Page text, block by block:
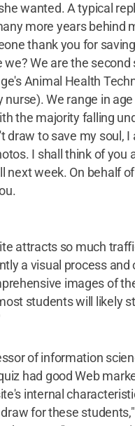
wanted. A typical
more years behind
thank you for
we? We are the
Animal Health
We range in
the majority falling
draw to save my soul,
I shall think of you
next week. On behalf
attracts so much
a visual process and
images of
students will likely
of information
had good Web
internal
for these